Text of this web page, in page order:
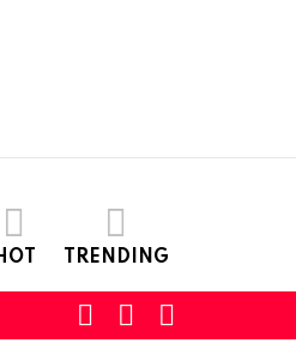
TRENDING
SWITCHSEARCH